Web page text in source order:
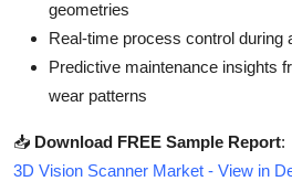
geometries
Real-time process control during
Predictive maintenance insights
wear patterns
📥 Download FREE Sample Report:
3D Vision Scanner Market - View in